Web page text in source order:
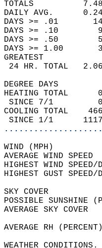
TOTALS
DAILY AVG.
DAYS >=
DAYS >=
DAYS >=
DAYS >=
GREATEST
24 HR.
DEGREE DAYS
HEATING
SINCE 7/1
COOLING
SINCE 1/1
WIND (MPH)
HIGHEST
HIGHEST
SKY COVER
WEATHER